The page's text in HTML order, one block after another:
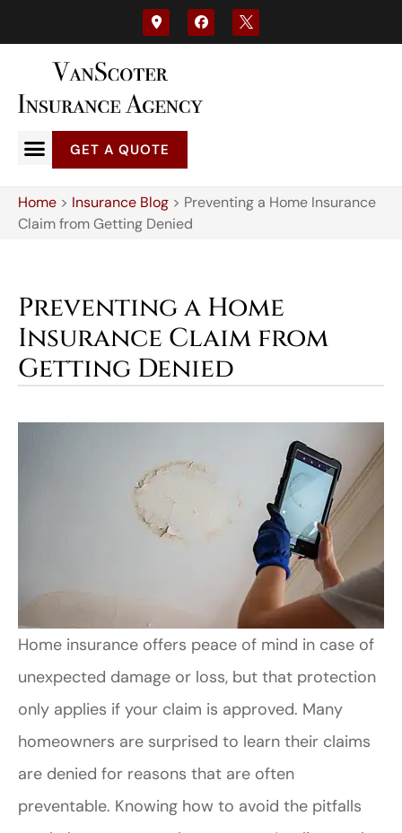
GET A QUOTE
Home > Insurance Blog > Preventing a Home Insurance
Claim from Getting Denied
Preventing a Home
Insurance Claim from
Getting Denied
Home insurance offers peace of mind in case of
unexpected damage or loss, but that protection
only applies if your claim is approved. Many
homeowners are surprised to learn their claims
are denied for reasons that are often
preventable. Knowing how to avoid the pitfalls